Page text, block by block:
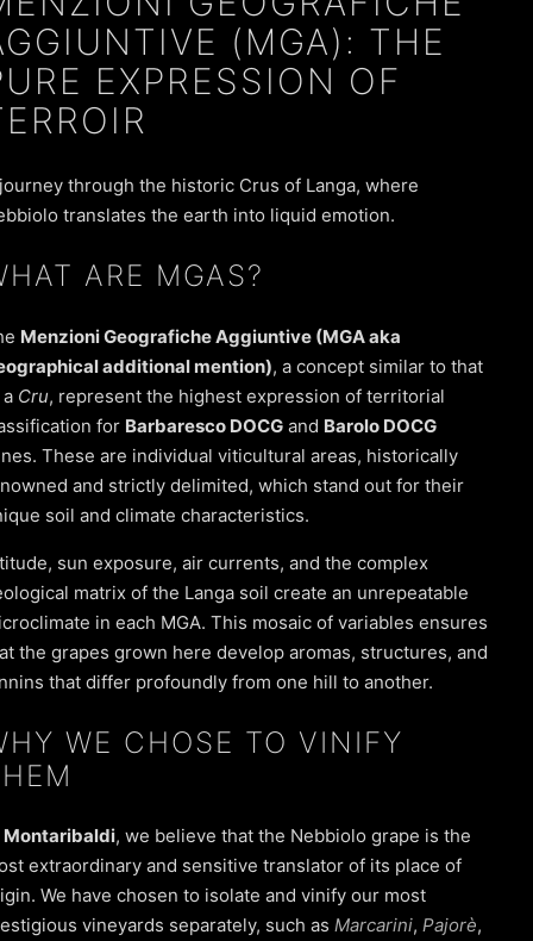
(MGA): THE
EXPRESSION OF
through the historic Crus of Langa, where
translates the earth into liquid emotion.
ARE MGAS?
Menzioni Geografiche Aggiuntive (MGA aka
additional mention), a concept similar to that
Cru, represent the highest expression of territorial
for Barbaresco DOCG and Barolo DOCG
These are individual viticultural areas, historically
and strictly delimited, which stand out for their
soil and climate characteristics.
sun exposure, air currents, and the complex
matrix of the Langa soil create an unrepeatable
in each MGA. This mosaic of variables ensures
the grapes grown here develop aromas, structures, and
that differ profoundly from one hill to another.
WE CHOSE TO VINIFY
Montaribaldi, we believe that the Nebbiolo grape is the
extraordinary and sensitive translator of its place of
We have chosen to isolate and vinify our most
vineyards separately, such as Marcarini, Pajorè,